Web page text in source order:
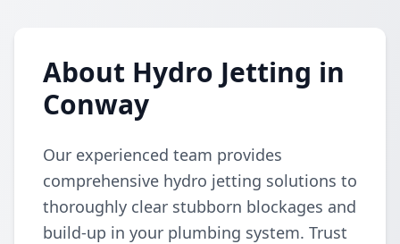
About Hydro Jetting in
Conway
Our experienced team provides
comprehensive hydro jetting solutions to
thoroughly clear stubborn blockages and
build-up in your plumbing system. Trust